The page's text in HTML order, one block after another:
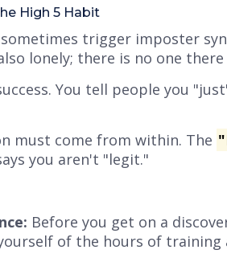
High 5 Habit
trigger imposter
lonely; there is no one
You tell people you
must come from within. The
you aren't "legit."
Before you get on a
of the hours of training